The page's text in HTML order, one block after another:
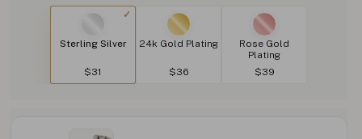
Sterling Silver
$31
24k Gold Plating
$36
Rose Gold
Plating
$39